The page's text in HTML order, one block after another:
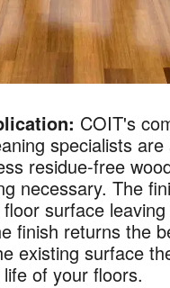
COIT's
specialists
residue-free
necessary. The
surface
finish returns the
existing surface
of your floors.